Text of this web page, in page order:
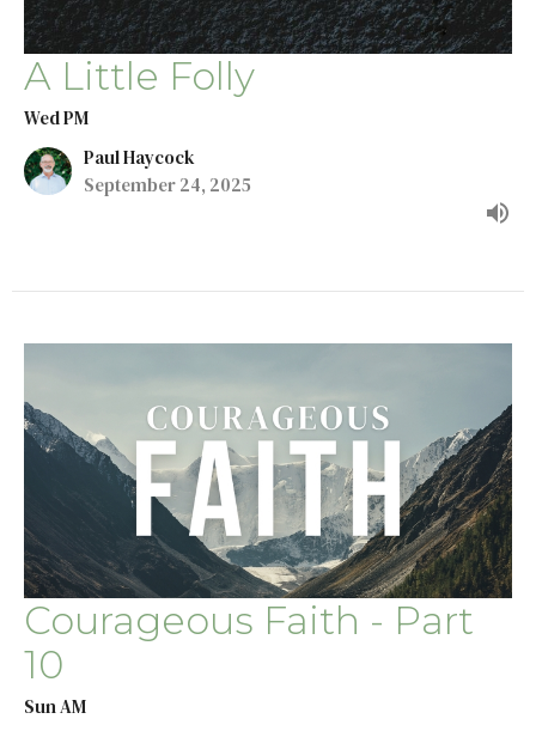
A Little Folly
Wed PM
Paul Haycock
September 24, 2025
Courageous Faith - Part
10
Sun AM